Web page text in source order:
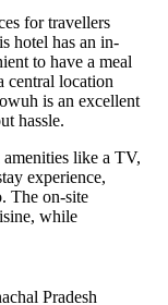
for travellers
hotel has an in-
to have a meal
central location
is an excellent
hassle.
like a TV,
experience,
The on-site
while
Pradesh